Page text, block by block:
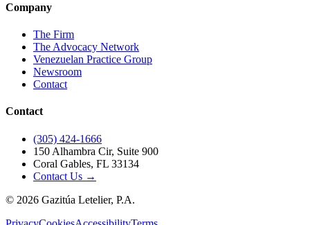
Company
The Firm
The Advocacy Network
Venezuelan Practice Group
Newsroom
Contact
Contact
(305) 424-1666
150 Alhambra Cir, Suite 900
Coral Gables, FL 33134
Contact Us →
© 2026 Gazitúa Letelier, P.A.